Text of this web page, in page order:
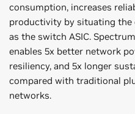
consumption, increases
productivity by situating the
as the switch ASIC.
enables 5x better network
resiliency, and 5x longer
compared with traditional
networks.